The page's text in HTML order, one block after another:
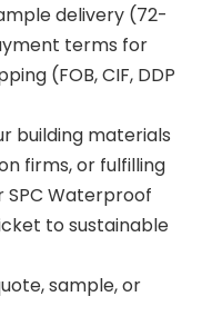
delivery (72-
terms for
(FOB, CIF, DDP
building materials
firms, or fulfilling
Waterproof
to sustainable
sample, or